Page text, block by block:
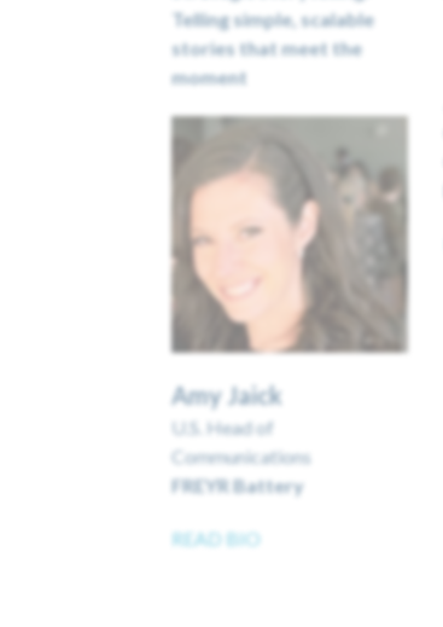
Telling simple, scalable
stories that meet the
moment
Amy Jaick
U.S. Head of
Communications
FREYR Battery
READ BIO